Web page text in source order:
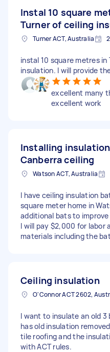
Instal 10 square
Turner of ceiling
Turner ACT, Australia
instal 10 square metres in
insulation. I will provide
excellent many
excellent work
Installing
Canberra ceiling
Watson ACT, Australia
I have ceiling insulation
square meter home in
additional bats to
I will pay $2,000 for labor
materials including the
Ceiling insulation
I want to insulate an old
has old insulation
tile roofing and the
with ACT rules.